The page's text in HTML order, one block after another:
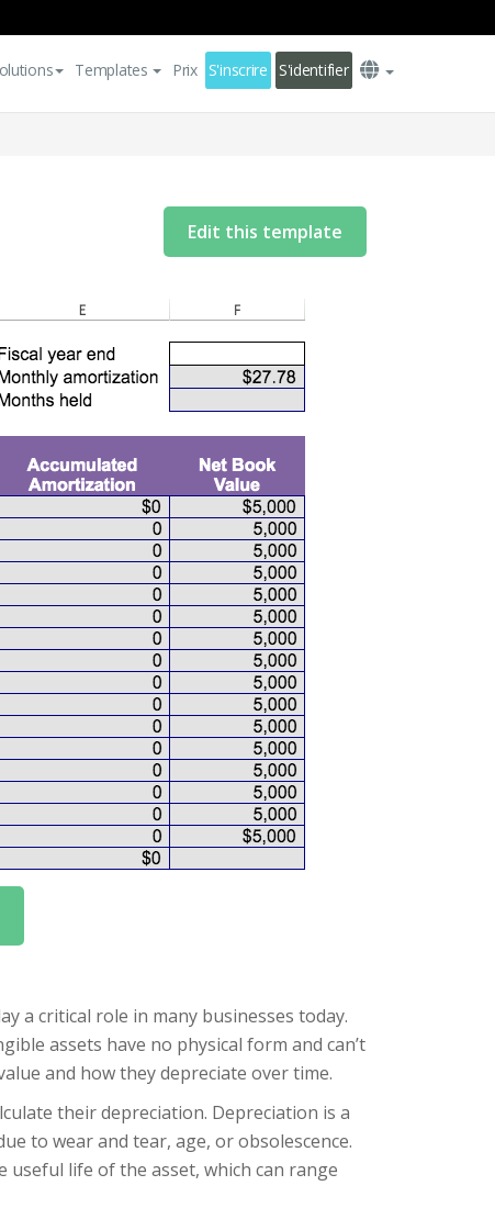
Templates Prix S'inscrire S'identifier
Edit this template
a critical role in many businesses today.
assets have no physical form and can’t
and how they depreciate over time.
their depreciation. Depreciation is a
to wear and tear, age, or obsolescence.
life of the asset, which can range